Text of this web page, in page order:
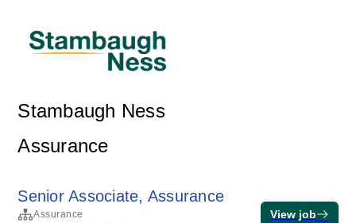
Stambaugh Ness
Assurance
Senior Associate, Assurance
Assurance
View job